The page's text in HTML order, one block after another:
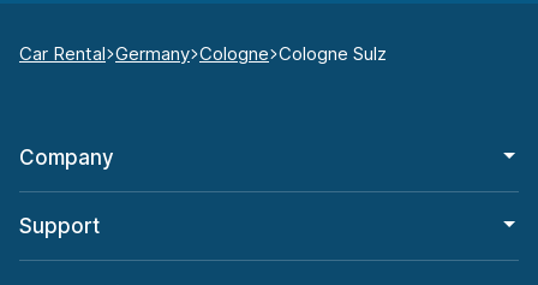
Car Rental Germany Cologne Cologne Sulz
Company
Support